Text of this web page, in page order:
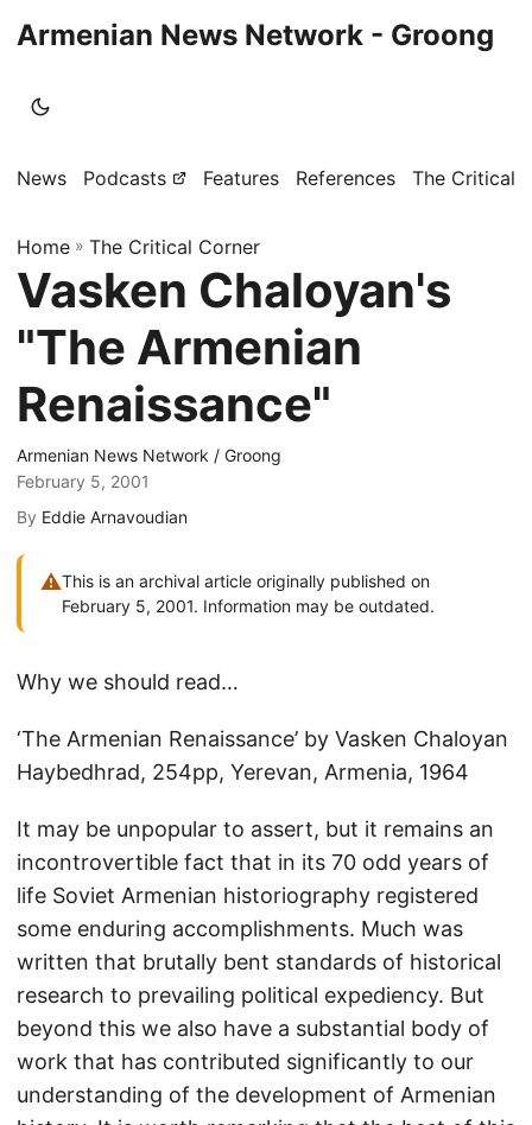
Armenian News Network - Groong
News Podcasts Features References The Critical
Home » The Critical Corner
Vasken Chaloyan's
"The Armenian
Renaissance"
Armenian News Network / Groong
February 5, 2001
By Eddie Arnavoudian
⚠This is an archival article originally published on
February 5, 2001. Information may be outdated.
Why we should read…
‘The Armenian Renaissance’ by Vasken Chaloyan
Haybedhrad, 254pp, Yerevan, Armenia, 1964
It may be unpopular to assert, but it remains an
incontrovertible fact that in its 70 odd years of
life Soviet Armenian historiography registered
some enduring accomplishments. Much was
written that brutally bent standards of historical
research to prevailing political expediency. But
beyond this we also have a substantial body of
work that has contributed significantly to our
understanding of the development of Armenian